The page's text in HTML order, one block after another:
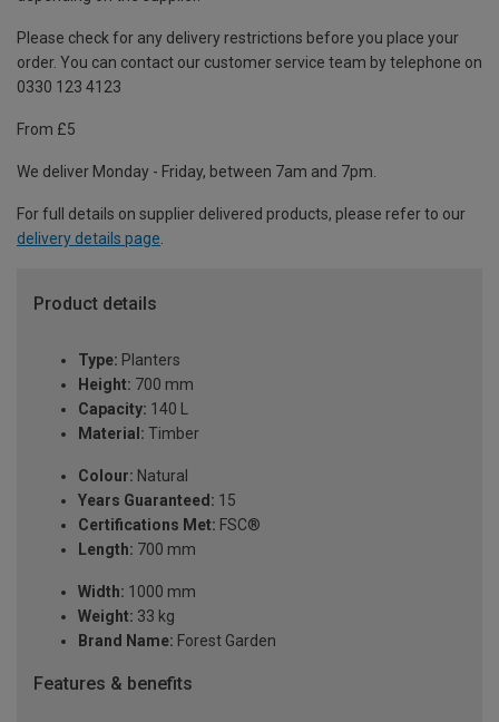
Please check for any delivery restrictions before you place your
order. You can contact our customer service team by telephone on
0330 123 4123
From £5
We deliver Monday - Friday, between 7am and 7pm.
For full details on supplier delivered products, please refer to our
delivery details page
Product details
Type: Planters
Height: 700 mm
Capacity: 140 L
Material: Timber
Colour: Natural
Years Guaranteed: 15
Certifications Met: FSC®
Length: 700 mm
Width: 1000 mm
Weight: 33 kg
Brand Name: Forest Garden
Features & benefits